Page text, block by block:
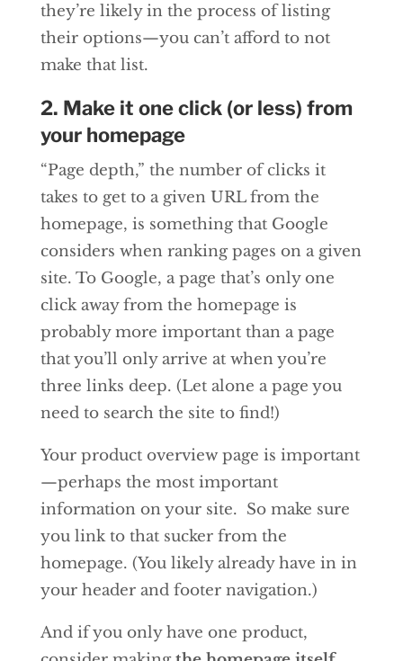
they’re likely in the process of listing
their options—you can’t afford to not
make that list.
2. Make it one click (or less) from
your homepage
“Page depth,” the number of clicks it
takes to get to a given URL from the
homepage, is something that Google
considers when ranking pages on a given
site. To Google, a page that’s only one
click away from the homepage is
probably more important than a page
that you’ll only arrive at when you’re
three links deep. (Let alone a page you
need to search the site to find!)
Your product overview page is important
—perhaps the most important
information on your site. So make sure
you link to that sucker from the
homepage. (You likely already have in in
your header and footer navigation.)
And if you only have one product,